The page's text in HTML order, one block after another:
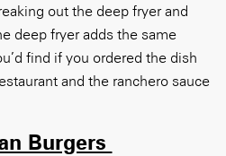
out the deep fryer and
deep fryer adds the same
find if you ordered the dish
and the ranchero sauce
Burgers